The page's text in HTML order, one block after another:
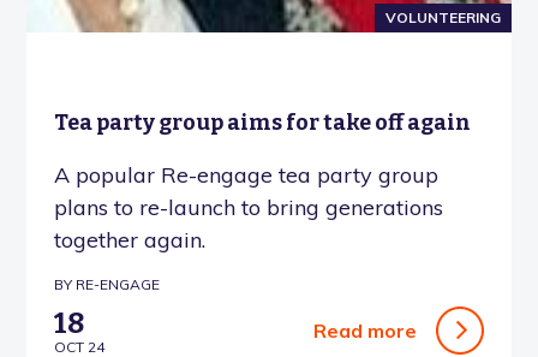
VOLUNTEERING
Tea party group aims for take off again
A popular Re-engage tea party group
plans to re-launch to bring generations
together again.
BY RE-ENGAGE
18
OCT 24
Read more